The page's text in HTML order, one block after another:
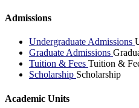
Admissions
Undergraduate Admissions
Graduate Admissions
Tuition & Fees Tuition &
Scholarship Scholarship
Academic Units